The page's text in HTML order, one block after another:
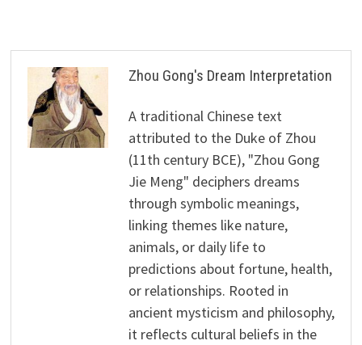
Zhou Gong's Dream Interpretation
A traditional Chinese text
attributed to the Duke of Zhou
(11th century BCE), "Zhou Gong
Jie Meng" deciphers dreams
through symbolic meanings,
linking themes like nature,
animals, or daily life to
predictions about fortune, health,
or relationships. Rooted in
ancient mysticism and philosophy,
it reflects cultural beliefs in the